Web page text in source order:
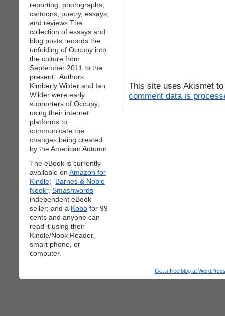
reporting, photographs,
cartoons, poetry, essays,
and reviews.The
collection of essays and
blog posts records the
unfolding of Occupy into
the culture from
September 2011 to the
present. Authors
Kimberly Wilder and Ian
Wilder were early
supporters of Occupy,
using their internet
platforms to
communicate the
changes being created
by the American Autumn.
The eBook is currently
available on Amazon for
Kindle;
Barnes & Noble
Nook ; Smashwords
independent eBook
seller; and a Kobo for 99
cents and anyone can
read it using their
Kindle/Nook Reader,
smart phone, or
computer.
This site uses Akismet
comment data is
Get a free blog at